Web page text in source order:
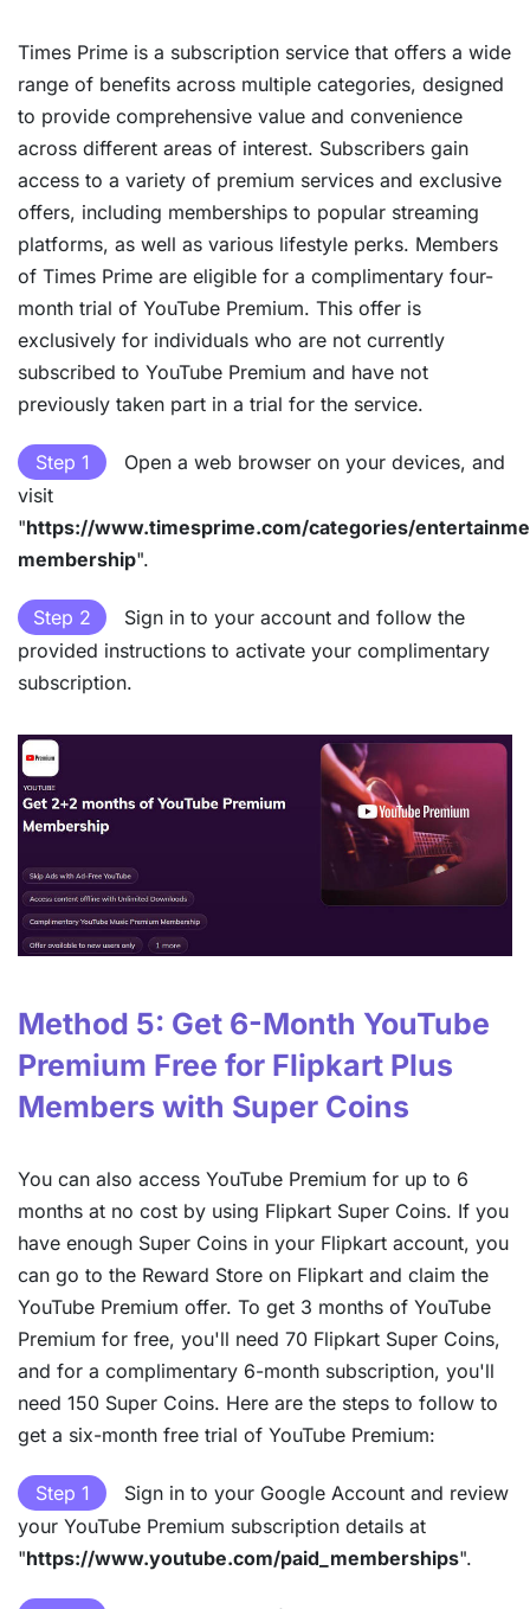
Times Prime is a subscription service that offers a wide
range of benefits across multiple categories, designed
to provide comprehensive value and convenience
across different areas of interest. Subscribers gain
access to a variety of premium services and exclusive
offers, including memberships to popular streaming
platforms, as well as various lifestyle perks. Members
of Times Prime are eligible for a complimentary four-
month trial of YouTube Premium. This offer is
exclusively for individuals who are not currently
subscribed to YouTube Premium and have not
previously taken part in a trial for the service.
Step 1
Open a web browser on your devices, and
visit
"https://www.timesprime.com/categories/
membership".
Step 2
Sign in to your account and follow the
provided instructions to activate your complimentary
subscription.
Method 5: Get 6-Month YouTube
Premium Free for Flipkart Plus
Members with Super Coins
You can also access YouTube Premium for up to 6
months at no cost by using Flipkart Super Coins. If you
have enough Super Coins in your Flipkart account, you
can go to the Reward Store on Flipkart and claim the
YouTube Premium offer. To get 3 months of YouTube
Premium for free, you'll need 70 Flipkart Super Coins,
and for a complimentary 6-month subscription, you'll
need 150 Super Coins. Here are the steps to follow to
get a six-month free trial of YouTube Premium:
Step 1
Sign in to your Google Account and review
your YouTube Premium subscription details at
"https://www.youtube.com/paid_memberships".